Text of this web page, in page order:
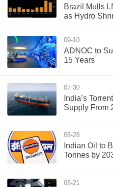
Brazil Mulls
as Hydro
09-10
ADNOC to
15 Years
07-30
India’s
Supply From
06-28
Indian Oil to
Tonnes by
05-21